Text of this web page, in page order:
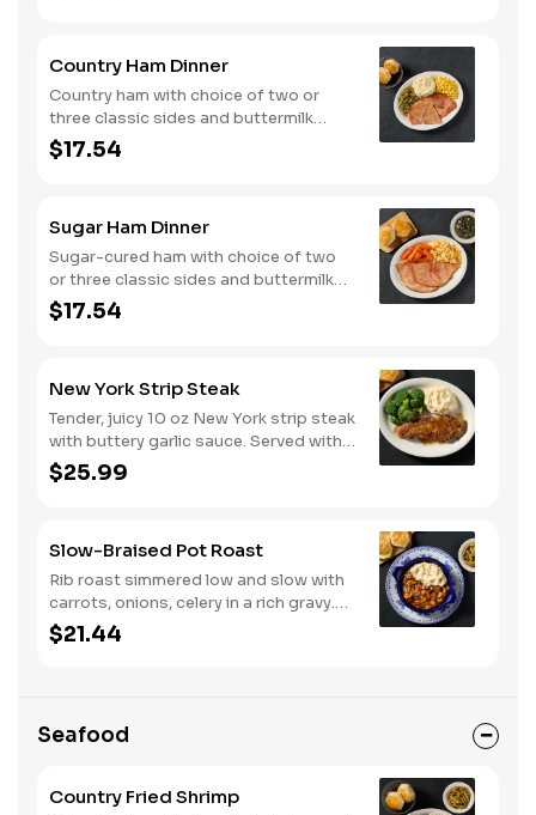
Country Ham Dinner
Country ham with choice of two or
three classic sides and buttermilk
biscuits or corn muffins.
$17.54
Sugar Ham Dinner
Sugar-cured ham with choice of two
or three classic sides and buttermilk
biscuits or corn muffins.
$17.54
New York Strip Steak
Tender, juicy 10 oz New York strip steak
with buttery garlic sauce. Served with
two or three classic sides and
buttermilk biscuits or corn muffins.
$25.99
Slow-Braised Pot Roast
Rib roast simmered low and slow with
carrots, onions, celery in a rich gravy.
Served with two or three sides and
buttermilk biscuits or corn muffins.
$21.44
Seafood
Country Fried Shrimp